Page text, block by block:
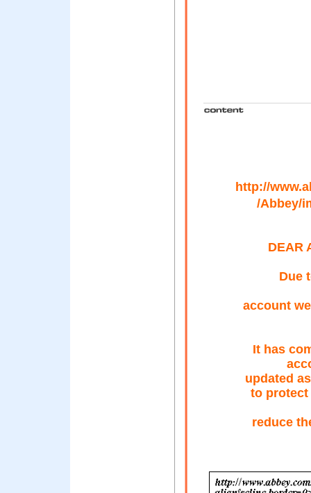
http://
/Abbey/
DEAR
Due
account
It has
updated
to protect
reduce